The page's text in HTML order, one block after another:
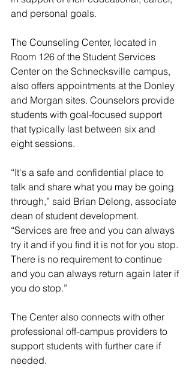
and personal goals.
The Counseling Center, located in
Room 126 of the Student Services
Center on the Schnecksville campus,
also offers appointments at the Donley
and Morgan sites. Counselors provide
students with goal-focused support
that typically last between six and
eight sessions.
“It's a safe and confidential place to
talk and share what you may be going
through,” said Brian Delong, associate
dean of student development.
“Services are free and you can always
try it and if you find it is not for you stop.
There is no requirement to continue
and you can always return again later if
you do stop.”
The Center also connects with other
professional off-campus providers to
support students with further care if
needed.